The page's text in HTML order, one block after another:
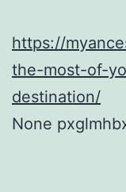
https://
the-most-of-
destination/
None